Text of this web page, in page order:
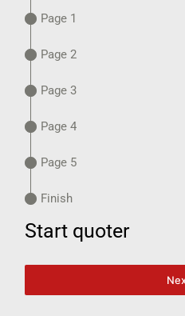
Page 1
Page 2
Page 3
Page 4
Page 5
Finish
Start quoter